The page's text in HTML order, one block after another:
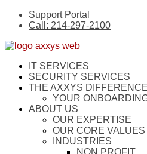
Support Portal
Call: 214-297-2100
IT SERVICES
SECURITY SERVICES
THE AXXYS DIFFERENCE
YOUR
ABOUT US
OUR EXPERTISE
OUR CORE VALUES
INDUSTRIES
NON PROFIT